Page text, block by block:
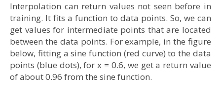
Interpolation can return values not seen before in
training. It fits a function to data points. So, we can
get values for intermediate points that are located
between the data points. For example, in the figure
below, fitting a sine function (red curve) to the data
points (blue dots), for x = 0.6, we get a return value
of about 0.96 from the sine function.